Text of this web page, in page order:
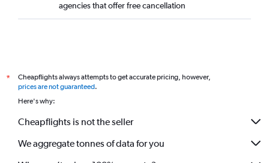
agencies that offer free cancellation
*
Cheapflights always attempts to get accurate pricing, however,
prices are not guaranteed.
Here's why:
Cheapflights is not the seller
We aggregate tonnes of data for you